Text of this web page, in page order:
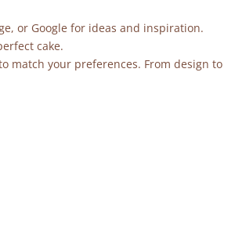
or Google for ideas and inspiration.
cake.
match your preferences. From design to